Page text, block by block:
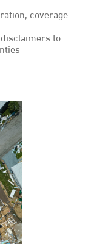
coverage
to